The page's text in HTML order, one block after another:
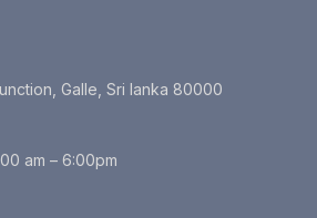
Galle, Sri lanka 80000
am – 6:00pm